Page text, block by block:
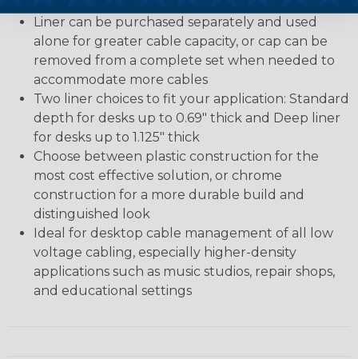
Liner can be purchased separately and used
alone for greater cable capacity, or cap can be
removed from a complete set when needed to
accommodate more cables
Two liner choices to fit your application: Standard
depth for desks up to 0.69" thick and Deep liner
for desks up to 1.125" thick
Choose between plastic construction for the
most cost effective solution, or chrome
construction for a more durable build and
distinguished look
Ideal for desktop cable management of all low
voltage cabling, especially higher-density
applications such as music studios, repair shops,
and educational settings